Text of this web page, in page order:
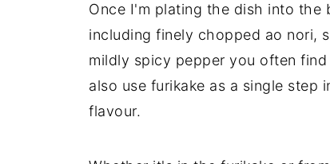
Once I'm plating the dish into
including finely chopped ao nori,
mildly spicy pepper you often
also use furikake as a single
flavour.